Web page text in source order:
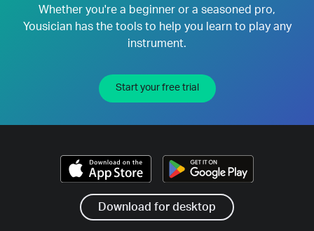
Whether you're a beginner or a seasoned pro,
Yousician has the tools to help you learn to play any
instrument.
Start your free trial
Download for desktop